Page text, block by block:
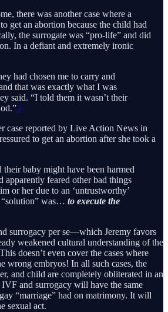
there was another case where a
get an abortion because the child had
the surrogate was “pro-life” and did
In a defiant and extremely ironic
had chosen me to carry and
that was exactly what I was
said. “I told them it wasn’t their
3
case reported by Live Action News in
to get an abortion after she took a
their baby might have been harmed
apparently feared other bad things
or her due to an ‘untrustworthy’
“solution” was… to execute the
surrogacy per se—which Jeremy favors
weakened cultural understanding of the
doesn’t even cover the cases where
wrong embryos! In all such cases, the
and child are completely obliterated in an
and surrogacy will have the same
“marriage” had on matrimony. It will
sexual act.